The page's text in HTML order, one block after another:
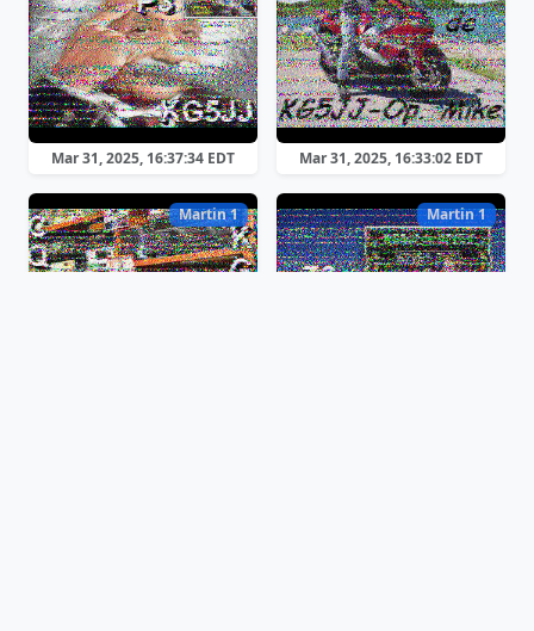
Mar 31, 2025, 16:37:34 EDT Mar 31, 2025, 16:33:02 EDT
Martin 1 Martin 1